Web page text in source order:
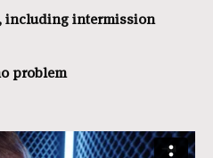
including intermission
problem